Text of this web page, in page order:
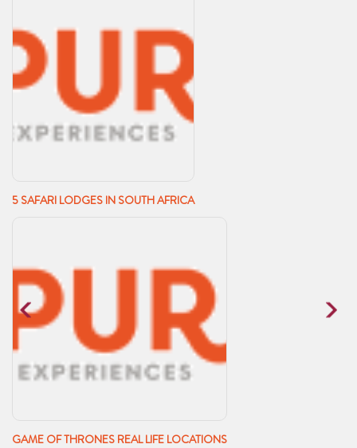
5 SAFARI LODGES IN SOUTH AFRICA
GAME OF THRONES REAL LIFE LOCATIONS